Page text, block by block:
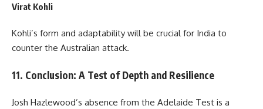
Virat Kohli
Kohli’s form and adaptability will be crucial for India to
counter the Australian attack.
11. Conclusion: A Test of Depth and Resilience
Josh Hazlewood’s absence from the Adelaide Test is a